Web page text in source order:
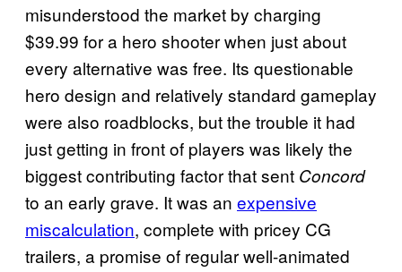
misunderstood the market by charging
$39.99 for a hero shooter when just about
every alternative was free. Its questionable
hero design and relatively standard gameplay
were also roadblocks, but the trouble it had
just getting in front of players was likely the
biggest contributing factor that sent Concord
to an early grave. It was an expensive
miscalculation, complete with pricey CG
trailers, a promise of regular well-animated